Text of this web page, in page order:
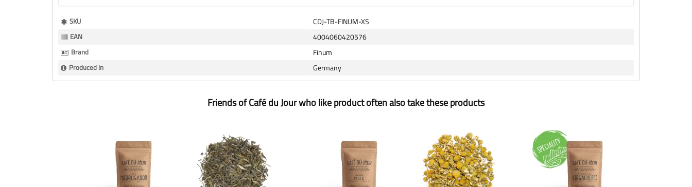
More
Information
SKU CDJ-TB-FINUM-XS
EAN 4004060420576
Brand Finum
Produced in Germany
Friends of Café du Jour who like product often also take these products